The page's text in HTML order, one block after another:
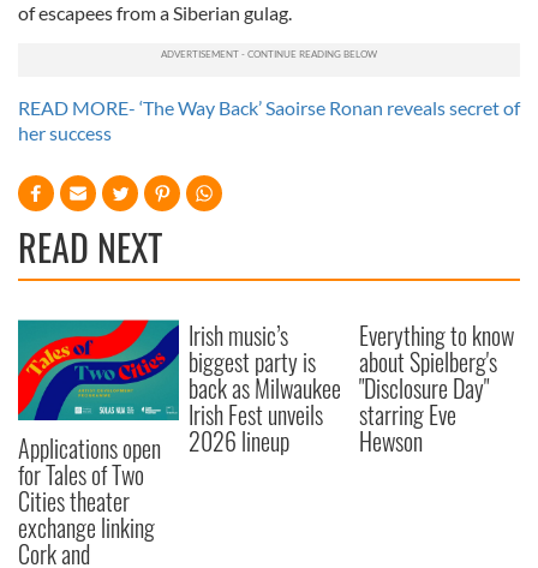
of escapees from a Siberian gulag.
READ MORE- ‘The Way Back’ Saoirse Ronan reveals secret of
her success
READ NEXT
Applications open
for Tales of Two
Cities theater
exchange linking
Cork and
Irish music’s
biggest party is
back as Milwaukee
Irish Fest unveils
2026 lineup
Everything to know
about Spielberg's
"Disclosure Day"
starring Eve
Hewson